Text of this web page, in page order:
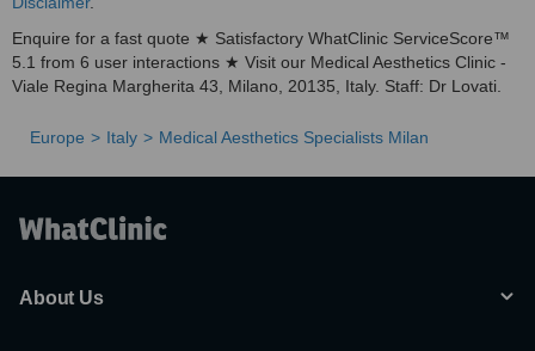
Enquire for a fast quote ★ Satisfactory WhatClinic ServiceScore™
5.1 from 6 user interactions ★ Visit our Medical Aesthetics Clinic -
Viale Regina Margherita 43, Milano, 20135, Italy. Staff: Dr Lovati.
Europe Italy Medical Aesthetics Specialists Milan
About Us